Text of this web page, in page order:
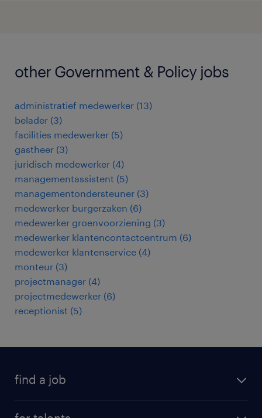
other Government & Policy jobs
administratief medewerker (13)
belader (3)
facilities medewerker (5)
gastheer (3)
juridisch medewerker (4)
managementassistent (5)
managementondersteuner (3)
medewerker burgerzaken (6)
medewerker groenvoorziening (3)
medewerker klantencontactcentrum (6)
medewerker klantenservice (4)
monteur (3)
projectmanager (4)
projectmedewerker (6)
receptionist (5)
find a job